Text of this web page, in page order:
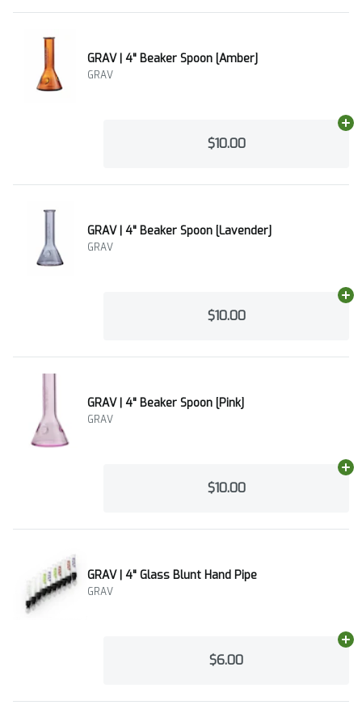
GRAV | 4" Beaker Spoon [Amber]
GRAV
$10.00
GRAV | 4" Beaker Spoon [Lavender]
GRAV
$10.00
GRAV | 4" Beaker Spoon [Pink]
GRAV
$10.00
GRAV | 4" Glass Blunt Hand Pipe
GRAV
$6.00